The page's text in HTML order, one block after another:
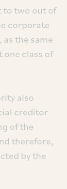
to two out of
corporate
the same
class of
also
creditor
of the
therefore,
by the